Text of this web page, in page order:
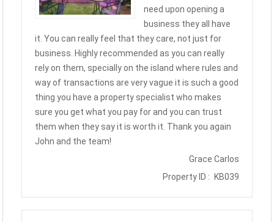
need upon opening a
business they all have
it. You can really feel that they care, not just for
business. Highly recommended as you can really
rely on them, specially on the island where rules and
way of transactions are very vague it is such a good
thing you have a property specialist who makes
sure you get what you pay for and you can trust
them when they say it is worth it. Thank you again
John and the team!
Grace Carlos
Property ID :
KB039